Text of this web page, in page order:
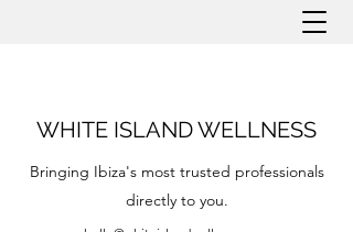
WHITE ISLAND WELLNESS
Bringing Ibiza's most trusted professionals
directly to you.